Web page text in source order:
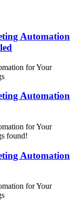
Automation
for Your
Automation
for Your
found!
Automation
for Your